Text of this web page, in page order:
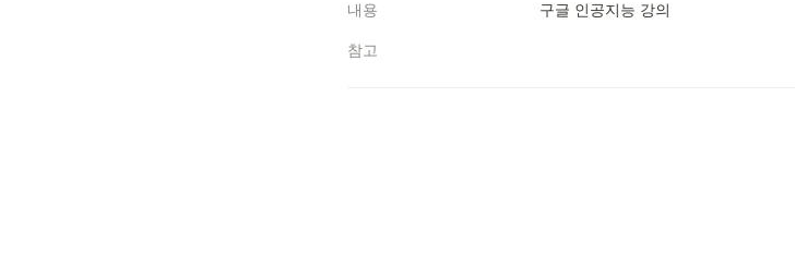
내용 구글 인공지능 강의
참고